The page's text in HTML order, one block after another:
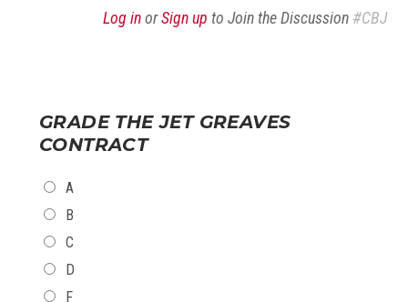
Log inorSign up to Join the Discussion #CBJ
GRADE THE JET GREAVES
CONTRACT
CHOICES
A
B
C
D
F